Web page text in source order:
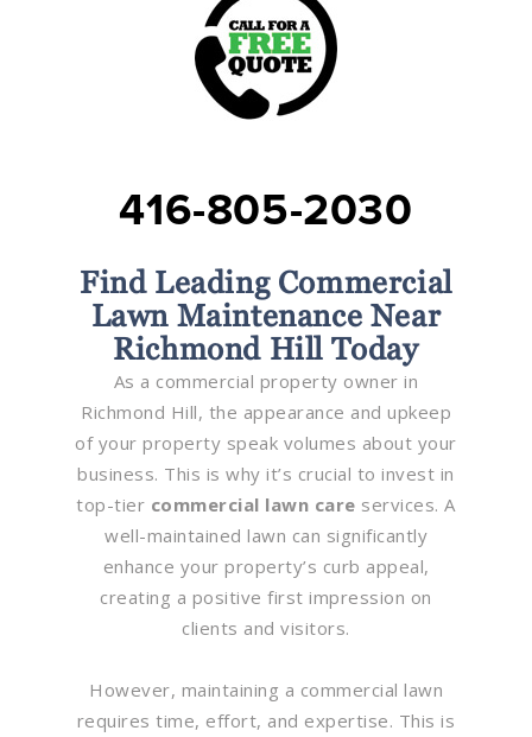
416-805-2030
Find Leading Commercial
Lawn Maintenance Near
Richmond Hill Today
As a commercial property owner in
Richmond Hill, the appearance and upkeep
of your property speak volumes about your
business. This is why it’s crucial to invest in
top-tier commercial lawn care services. A
well-maintained lawn can significantly
enhance your property’s curb appeal,
creating a positive first impression on
clients and visitors.
However, maintaining a commercial lawn
requires time, effort, and expertise. This is